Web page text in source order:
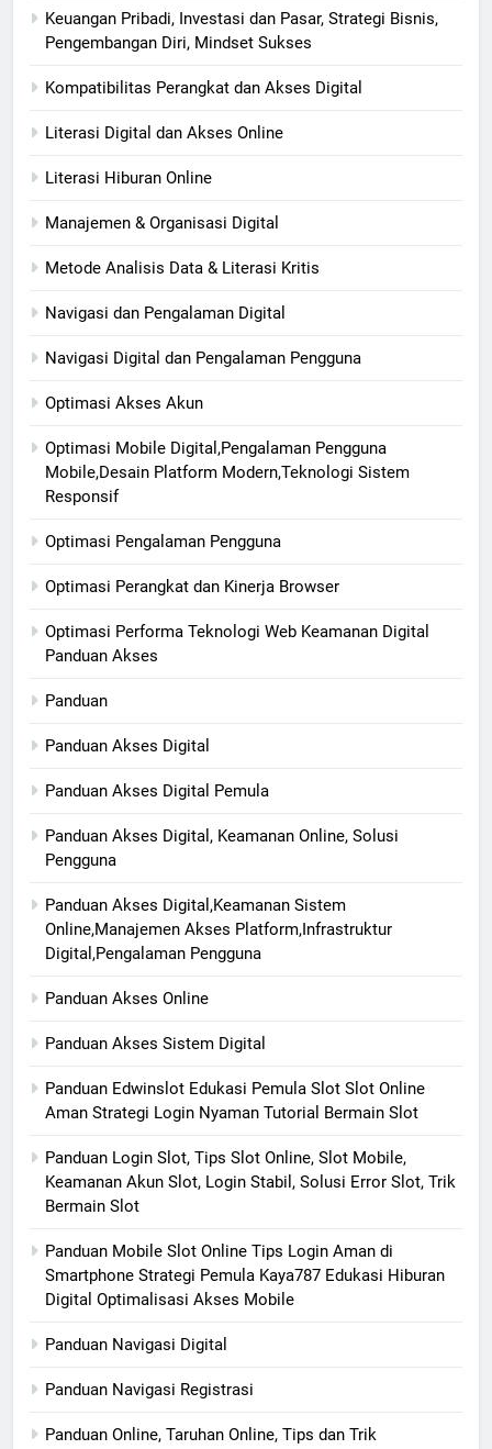
Keuangan Pribadi, Investasi dan Pasar, Strategi Bisnis,
Pengembangan Diri, Mindset Sukses
Kompatibilitas Perangkat dan Akses Digital
Literasi Digital dan Akses Online
Literasi Hiburan Online
Manajemen & Organisasi Digital
Metode Analisis Data & Literasi Kritis
Navigasi dan Pengalaman Digital
Navigasi Digital dan Pengalaman Pengguna
Optimasi Akses Akun
Optimasi Mobile Digital,Pengalaman Pengguna
Mobile,Desain Platform Modern,Teknologi Sistem
Responsif
Optimasi Pengalaman Pengguna
Optimasi Perangkat dan Kinerja Browser
Optimasi Performa Teknologi Web Keamanan Digital
Panduan Akses
Panduan
Panduan Akses Digital
Panduan Akses Digital Pemula
Panduan Akses Digital, Keamanan Online, Solusi
Pengguna
Panduan Akses Digital,Keamanan Sistem
Online,Manajemen Akses Platform,Infrastruktur
Digital,Pengalaman Pengguna
Panduan Akses Online
Panduan Akses Sistem Digital
Panduan Edwinslot Edukasi Pemula Slot Slot Online
Aman Strategi Login Nyaman Tutorial Bermain Slot
Panduan Login Slot, Tips Slot Online, Slot Mobile,
Keamanan Akun Slot, Login Stabil, Solusi Error Slot, Trik
Bermain Slot
Panduan Mobile Slot Online Tips Login Aman di
Smartphone Strategi Pemula Kaya787 Edukasi Hiburan
Digital Optimalisasi Akses Mobile
Panduan Navigasi Digital
Panduan Navigasi Registrasi
Panduan Online, Taruhan Online, Tips dan Trik